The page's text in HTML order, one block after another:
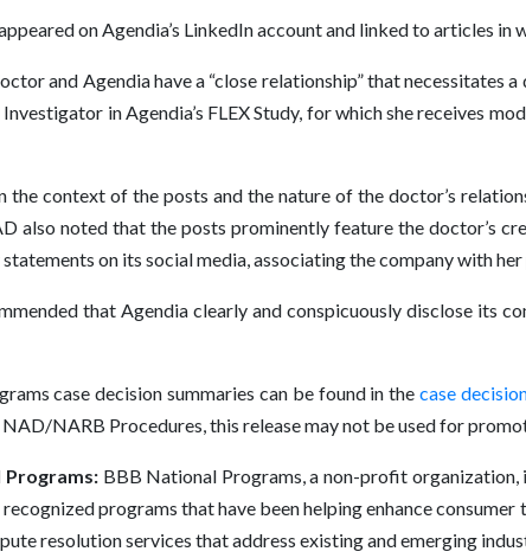
on Agendia’s LinkedIn account and linked to articles
and Agendia have a “close relationship” that necessitates
in Agendia’s FLEX Study, for which she receives
the context of the posts and the nature of the doctor’s
also noted that the posts prominently feature the doctor’s
on its social media, associating the company with
that Agendia clearly and conspicuously disclose its
case decision summaries can be found in thecase
NAD/NARB Procedures, this release may not be used for
BBB National Programs, a non-profit organization,
programs that have been helping enhance
resolution services that address existing and emerging